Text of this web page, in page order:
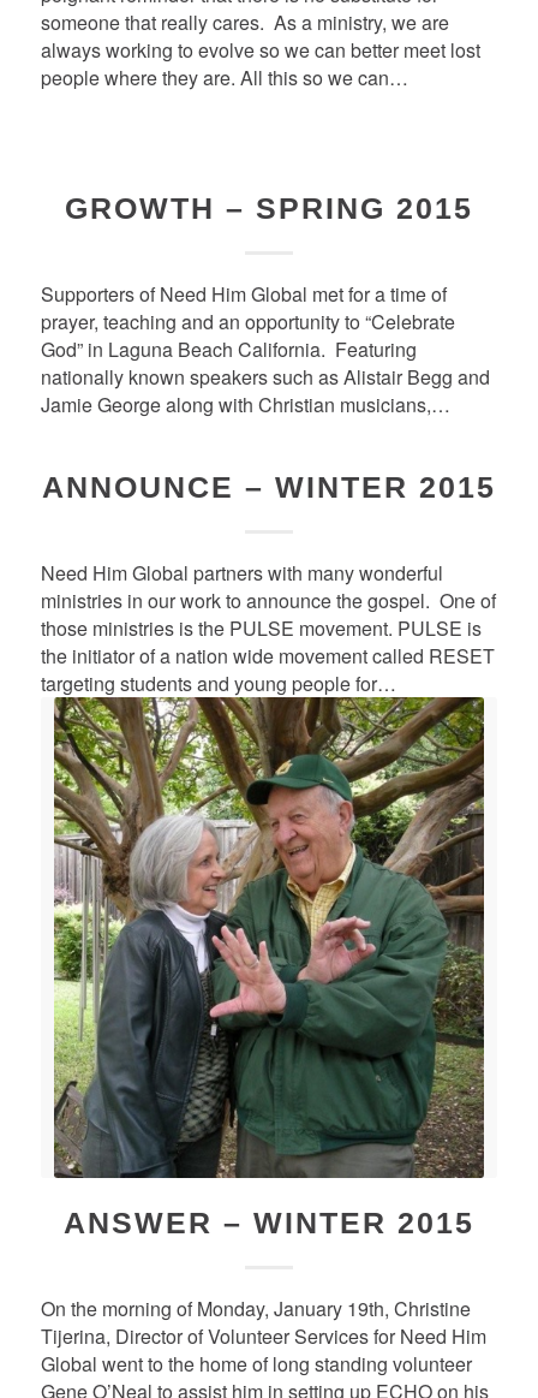
someone that really cares. As a ministry, we are
always working to evolve so we can better meet lost
people where they are. All this so we can…
GROWTH – SPRING 2015
Supporters of Need Him Global met for a time of
prayer, teaching and an opportunity to “Celebrate
God” in Laguna Beach California. Featuring
nationally known speakers such as Alistair Begg and
Jamie George along with Christian musicians,…
ANNOUNCE – WINTER 2015
Need Him Global partners with many wonderful
ministries in our work to announce the gospel. One of
those ministries is the PULSE movement. PULSE is
the initiator of a nation wide movement called RESET
targeting students and young people for…
ANSWER – WINTER 2015
On the morning of Monday, January 19th, Christine
Tijerina, Director of Volunteer Services for Need Him
Global went to the home of long standing volunteer
Gene O’Neal to assist him in setting up ECHO on his